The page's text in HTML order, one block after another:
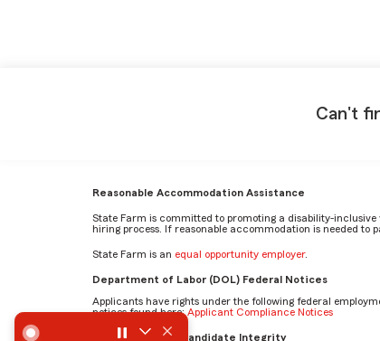
Can't
Reasonable Accommodation Assistance
State Farm is committed to promoting a disability-
hiring process. If reasonable accommodation is needed to
State Farm is an equal opportunity employer.
Department of Labor (DOL) Federal Notices
Applicants have rights under the following federal
notices found here:Applicant Compliance Notices
AI Standards for Candidate Integrity
What skills are essential to excel in the Personal Injury